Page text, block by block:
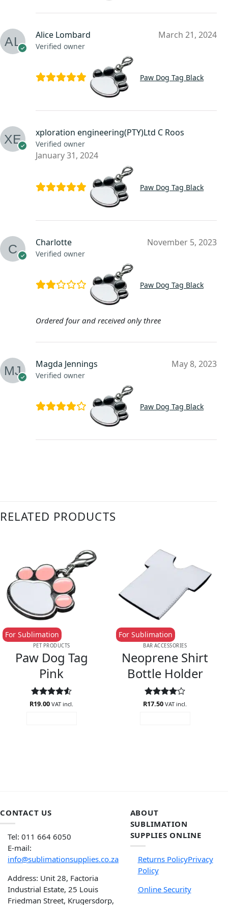
Alice Lombard
Verified owner
March 21, 2024
Paw Dog Tag Black
xploration engineering(PTY)Ltd C Roos
Verified owner
January 31, 2024
Paw Dog Tag Black
Charlotte
Verified owner
November 5, 2023
Paw Dog Tag Black
Ordered four and received only three
Magda Jennings
Verified owner
May 8, 2023
Paw Dog Tag Black
RELATED PRODUCTS
PET PRODUCTS
Paw Dog Tag
Pink
For Sublimation
Rated4.5
R19.00 VAT incl.
BAR ACCESSORIES
Neoprene Shirt
Bottle Holder
For Sublimation
Rated4
R17.50 VAT incl.
CONTACT US
Tel: 011 664 6050
E-mail:
info@sublimationsupplies.co.za
Address: Unit 28, Factoria
Industrial Estate, 25 Louis
Friedman Street, Krugersdorp,
ABOUT
SUBLIMATION
SUPPLIES ONLINE
Returns PolicyPrivacy
Policy
Online Security